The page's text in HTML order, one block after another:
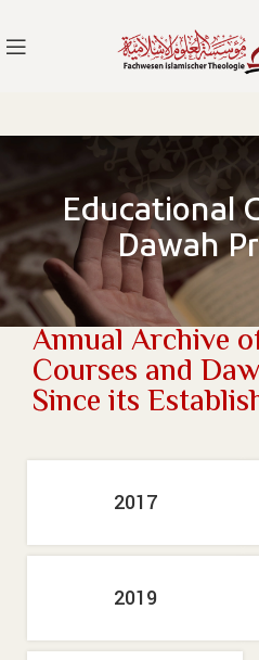
Educational
Dawah
Annual Archive
Courses and
Since its
2017
2019